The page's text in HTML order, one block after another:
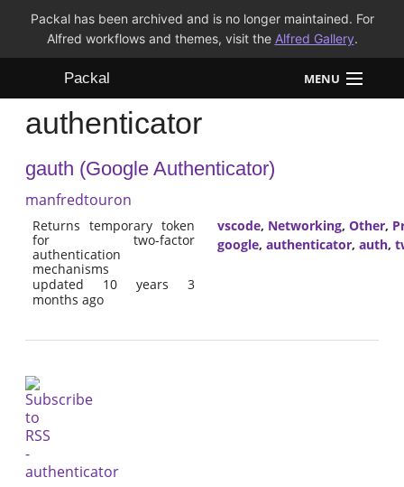
Packal has been archived and is no longer maintained. For
Alfred workflows and themes, visit the Alfred Gallery.
Packal MENU
Workflows
Themes
authenticator
gauth (Google Authenticator)
manfredtouron
Returns temporary token
for two-factor
authentication
mechanisms
updated 10 years 3
months ago
vscode, Networking, Other,
google, authenticator, auth,